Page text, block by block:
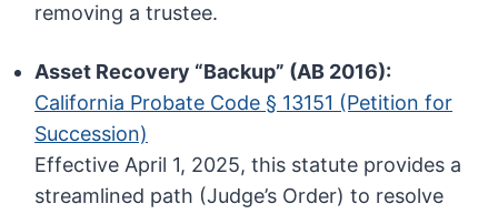
removing a trustee.
Asset Recovery “Backup” (AB 2016):
California Probate Code § 13151 (Petition for
Succession)
Effective April 1, 2025, this statute provides a
streamlined path (Judge’s Order) to resolve